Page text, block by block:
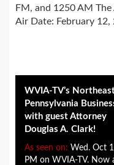
FM, and 1250 AM
Air Date: February 12,
WVIA-TV’s
Pennsylvania
with guest Attorney
Douglas A. Clark!
As seen on: Wed. Oct
PM on WVIA-TV. Now